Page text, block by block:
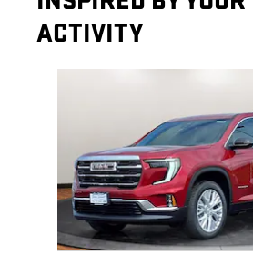
ACTIVITY